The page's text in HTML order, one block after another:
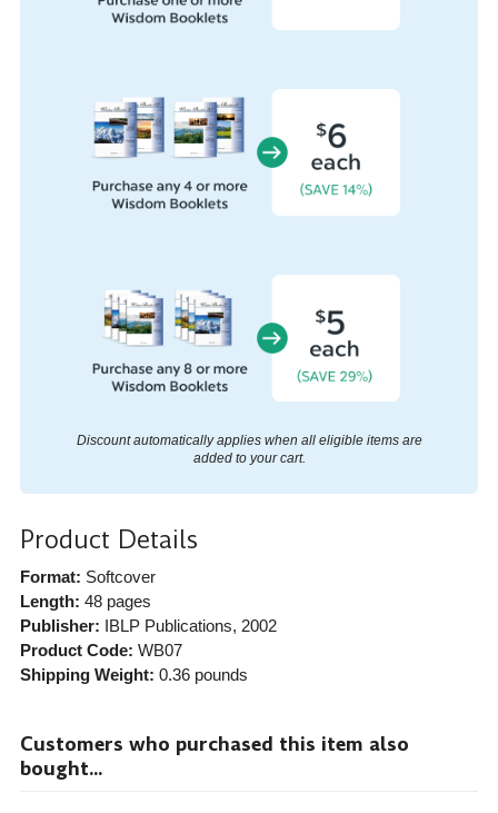
Discount automatically applies when all eligible items are
added to your cart.
Product Details
Format: Softcover
Length: 48 pages
Publisher: IBLP Publications, 2002
Product Code: WB07
Shipping Weight: 0.36pounds
Customers who purchased this item also
bought...